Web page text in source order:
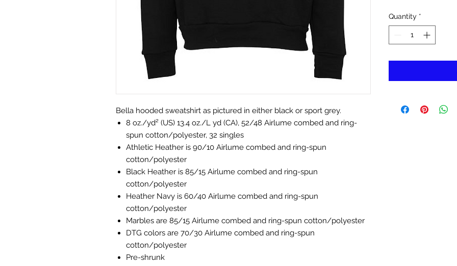
Bella hooded sweatshirt as pictured in either black or sport grey.
8 oz./yd² (US) 13.4 oz./L yd (CA), 52/48 Airlume combed and ring-
spun cotton/polyester, 32 singles
Athletic Heather is 90/10 Airlume combed and ring-spun
cotton/polyester
Black Heather is 85/15 Airlume combed and ring-spun
cotton/polyester
Heather Navy is 60/40 Airlume combed and ring-spun
cotton/polyester
Marbles are 85/15 Airlume combed and ring-spun cotton/polyester
DTG colors are 70/30 Airlume combed and ring-spun
cotton/polyester
Pre-shrunk
Quantity *